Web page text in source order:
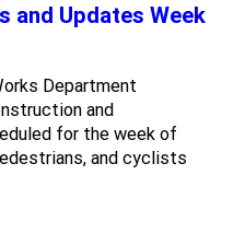
and Updates Week
Department
and
for the week of
and cyclists